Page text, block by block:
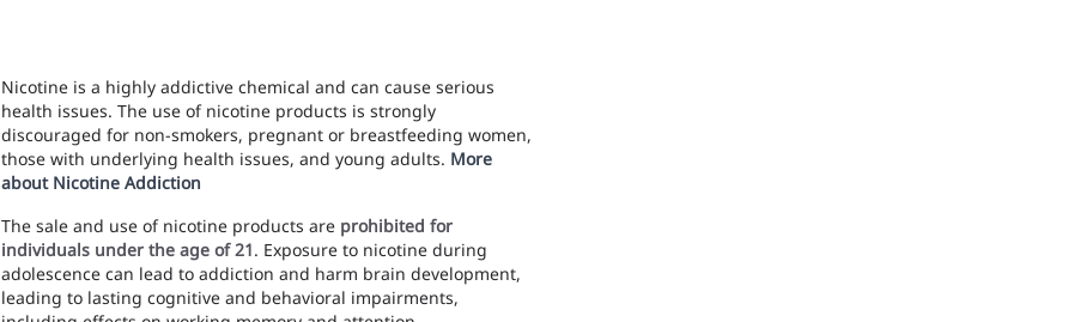
Nicotine is a highly addictive chemical and can cause serious
health issues. The use of nicotine products is strongly
discouraged for non-smokers, pregnant or breastfeeding women,
those with underlying health issues, and young adults. More
about Nicotine Addiction
The sale and use of nicotine products are prohibited for
individuals under the age of 21. Exposure to nicotine during
adolescence can lead to addiction and harm brain development,
leading to lasting cognitive and behavioral impairments,